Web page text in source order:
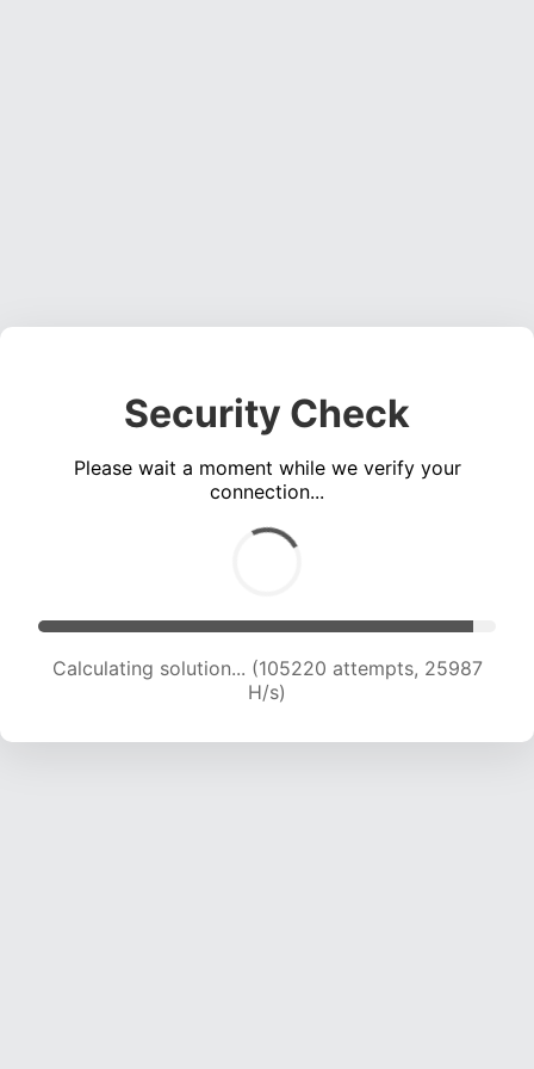
Security Check
Please wait a moment while we verify your
connection...
Calculating solution... (105220 attempts, 25987
H/s)